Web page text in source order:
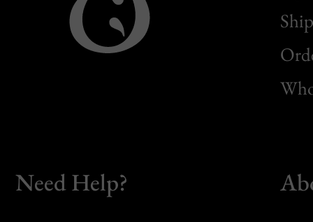
Need Help?